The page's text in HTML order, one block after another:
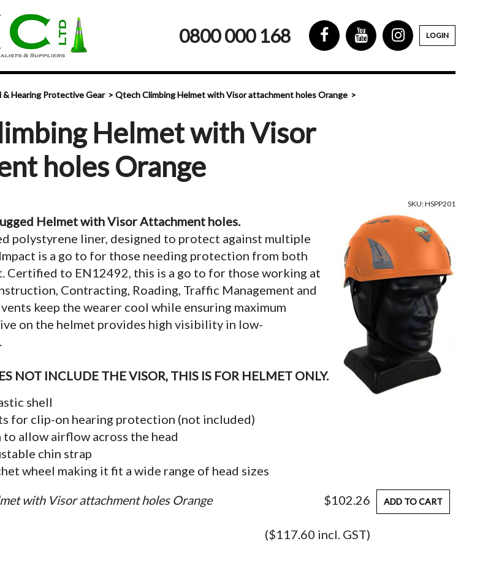
0800 000 168 LOGIN
& Hearing Protective Gear Qtech Climbing Helmet with Visor attachment holes Orange
Helmet with Visor
holes Orange
SKU: HSPP201
Helmet with Visor Attachment holes.
polystyrene liner, designed to protect against multiple
is a go to for those needing protection from both
Certified to EN12492, this is a go to for those working at
Contracting, Roading, Traffic Management and
keep the wearer cool while ensuring maximum
on the helmet provides high visibility in low-
NOT INCLUDE THE VISOR, THIS IS FOR HELMET ONLY.
shell
for clip-on hearing protection (not included)
to allow airflow across the head
chin strap
wheel making it fit a wide range of head sizes
with Visor attachment holes Orange
$102.26
($117.60 incl. GST)
ADD TO CART